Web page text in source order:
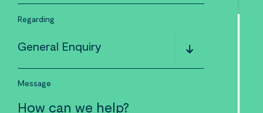
Regarding
General Enquiry
Message